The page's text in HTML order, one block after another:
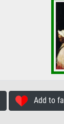
Add to